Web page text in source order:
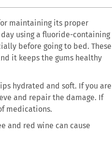
maintaining its proper
using a fluoride-containing
before going to bed. These
it keeps the gums healthy
hydrated and soft. If you are
and repair the damage. If
medications.
and red wine can cause